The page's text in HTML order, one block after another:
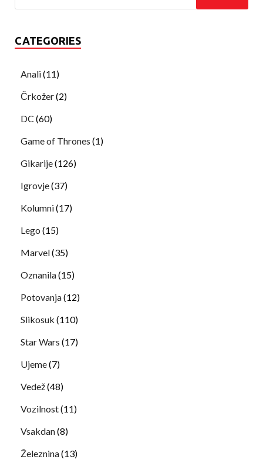
CATEGORIES
Anali(11)
Črkožer(2)
DC (60)
Game of Thrones (1)
Gikarije(126)
Igrovje(37)
Kolumni(17)
Lego (15)
Marvel(35)
Oznanila(15)
Potovanja(12)
Slikosuk (110)
Star Wars (17)
Ujeme(7)
Vedež(48)
Vozilnost(11)
Vsakdan(8)
Železnina(13)